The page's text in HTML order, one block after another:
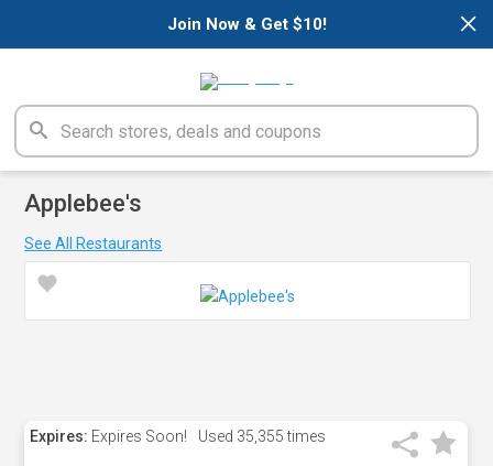
×
Join Now & Get $10!
Applebee's
See All Restaurants
Expires: Expires Soon! Used 35,355 times